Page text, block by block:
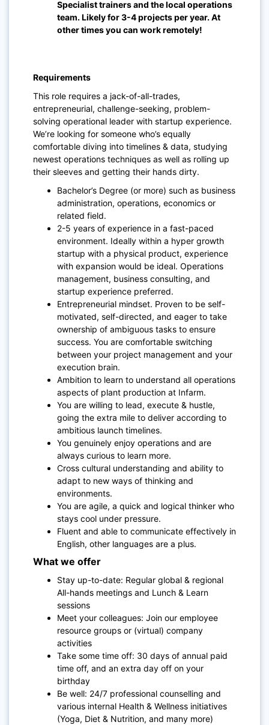
Specialist trainers and the local operations
team. Likely for 3-4 projects per year. At
other times you can work remotely!
Requirements
This role requires a jack-of-all-trades,
entrepreneurial, challenge-seeking, problem-
solving operational leader with startup experience.
We’re looking for someone who’s equally
comfortable diving into timelines & data, studying
newest operations techniques as well as rolling up
their sleeves and getting their hands dirty.
Bachelor’s Degree (or more) such as business
administration, operations, economics or
related field.
2-5 years of experience in a fast-paced
environment. Ideally within a hyper growth
startup with a physical product, experience
with expansion would be ideal. Operations
management, business consulting, and
startup experience preferred.
Entrepreneurial mindset. Proven to be self-
motivated, self-directed, and eager to take
ownership of ambiguous tasks to ensure
success. You are comfortable switching
between your project management and your
execution brain.
Ambition to learn to understand all operations
aspects of plant production at Infarm.
You are willing to lead, execute & hustle,
going the extra mile to deliver according to
ambitious launch timelines.
You genuinely enjoy operations and are
always curious to learn more.
Cross cultural understanding and ability to
adapt to new ways of thinking and
environments.
You are agile, a quick and logical thinker who
stays cool under pressure.
Fluent and able to communicate effectively in
English, other languages are a plus.
What we offer
Stay up-to-date: Regular global & regional
All-hands meetings and Lunch & Learn
sessions
Meet your colleagues: Join our employee
resource groups or (virtual) company
activities
Take some time off: 30 days of annual paid
time off, and an extra day off on your
birthday
Be well: 24/7 professional counselling and
various internal Health & Wellness initiatives
(Yoga, Diet & Nutrition, and many more)